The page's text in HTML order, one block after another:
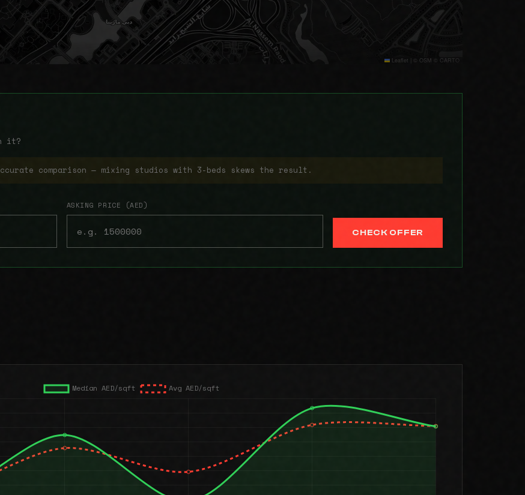
Leaflet © OSM © CARTO
it?
comparison — mixing studios with 3-beds skews the result.
ASKING PRICE (AED)
CHECK OFFER